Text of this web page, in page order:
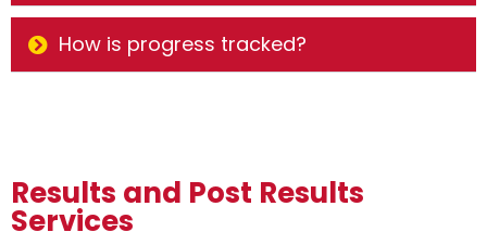
How is progress tracked?
Results and Post Results
Services